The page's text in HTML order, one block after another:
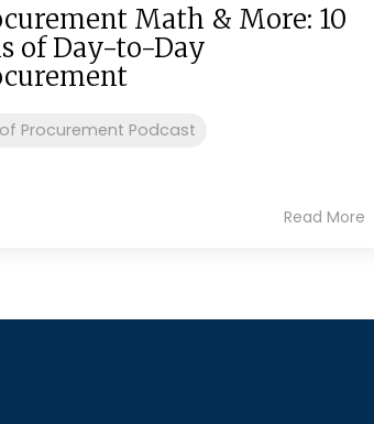
Math & More: 10
of Day-to-Day
Procurement Podcast
Read More